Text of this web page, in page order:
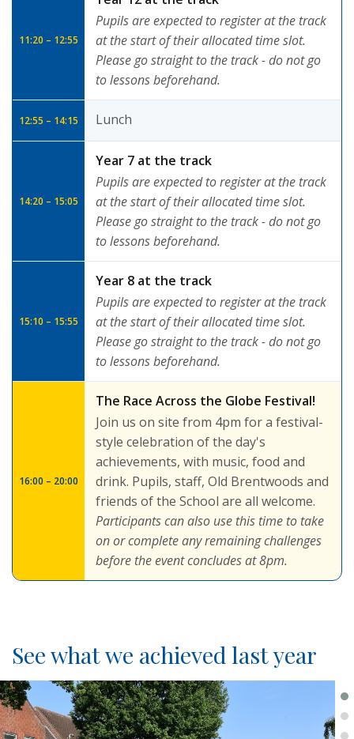
11:20 – 12:55
Pupils are expected to register at the track
at the start of their allocated time slot.
Please go straight to the track - do not go
to lessons beforehand.
12:55 – 14:15 Lunch
14:20 – 15:05
Year 7 at the track
Pupils are expected to register at the track
at the start of their allocated time slot.
Please go straight to the track - do not go
to lessons beforehand.
15:10 – 15:55
Year 8 at the track
Pupils are expected to register at the track
at the start of their allocated time slot.
Please go straight to the track - do not go
to lessons beforehand.
16:00 – 20:00
The Race Across the Globe Festival!
Join us on site from 4pm for a festival-
style celebration of the day's
achievements, with music, food and
drink. Pupils, staff, Old Brentwoods and
friends of the School are all welcome.
Participants can also use this time to take
on or complete any remaining challenges
before the event concludes at 8pm.
See what we achieved last year
.